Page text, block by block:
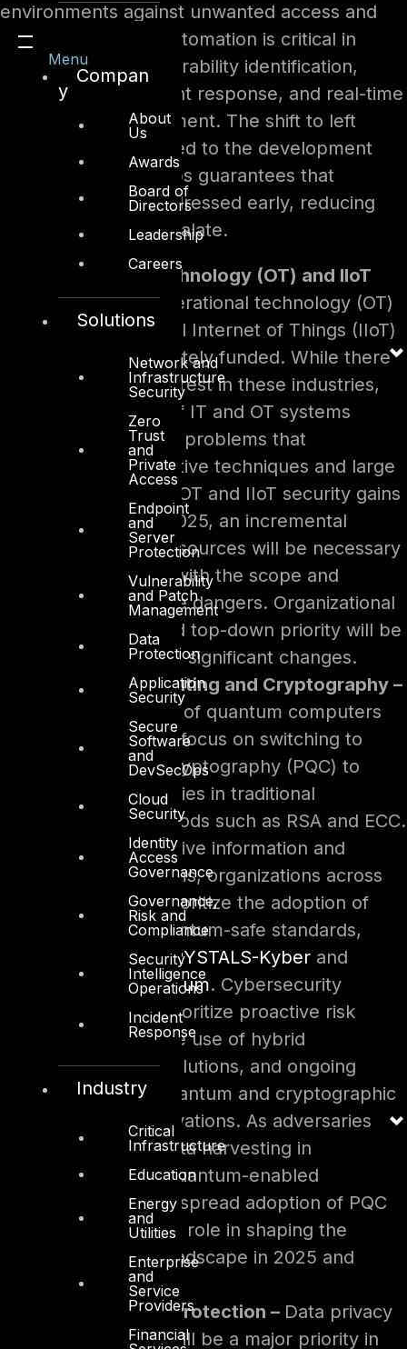
Menu
Compan
y
About
Us
Awards
Board of
Directors
Leadership
Careers
Solutions
Network and
Infrastructure
Security
Zero
Trust
and
Private
Access
Endpoint
and
Server
Protection
Vulnerability
and Patch
Management
Data
Protection
Application
Security
Secure
Software
and
DevSecOps
Cloud
Security
Identity
Access
Governance
Governance,
Risk and
Compliance
Security
Intelligence
Operations
Incident
Response
Industry
Critical
Infrastructure
Education
Energy
and
Utilities
Enterprise
and
Service
Providers
Financial
environments against unwanted access and
emerging threats. Automation is critical in
enabling faster vulnerability identification,
more efficient incident response, and real-time
compliance enforcement. The shift to left
principle when applied to the development
pipelines with DevOps guarantees that
vulnerabilities be addressed early, reducing
risks before they escalate.
Operational Technology (OT) and IIoT
Protection –Operational technology (OT)
and the Industrial Internet of Things (IIoT)
are still inadequately funded. While there
is increasing interest in these industries,
the integration of IT and OT systems
presents distinct problems that
necessitate creative techniques and large
investments. As OT and IIoT security gains
prominence in 2025, an incremental
adjustment of resources will be necessary
to align funding with the scope and
complexity of the dangers. Organizational
restructuring and top-down priority will be
crucial to making significant changes.
Quantum Computing and Cryptography –
The introduction of quantum computers
will increase the focus on switching to
post-quantum cryptography (PQC) to
solve vulnerabilities in traditional
encryption methods such as RSA and ECC.
To protect sensitive information and
important systems, organizations across
industries will prioritize the adoption of
NIST’s 2024 quantum-safe standards,
which includeCRYSTALS-Kyber and
CRYSTALS-Dilithium. Cybersecurity
strategies will prioritize proactive risk
assessments, the use of hybrid
cryptographic solutions, and ongoing
monitoring of quantum and cryptographic
technology innovations. As adversaries
increase their data harvesting in
preparation of quantum-enabled
decryption, widespread adoption of PQC
will play a critical role in shaping the
cybersecurity landscape in 2025 and
beyond.
Data Privacy & Protection – Data privacy
and protection will be a major priority in